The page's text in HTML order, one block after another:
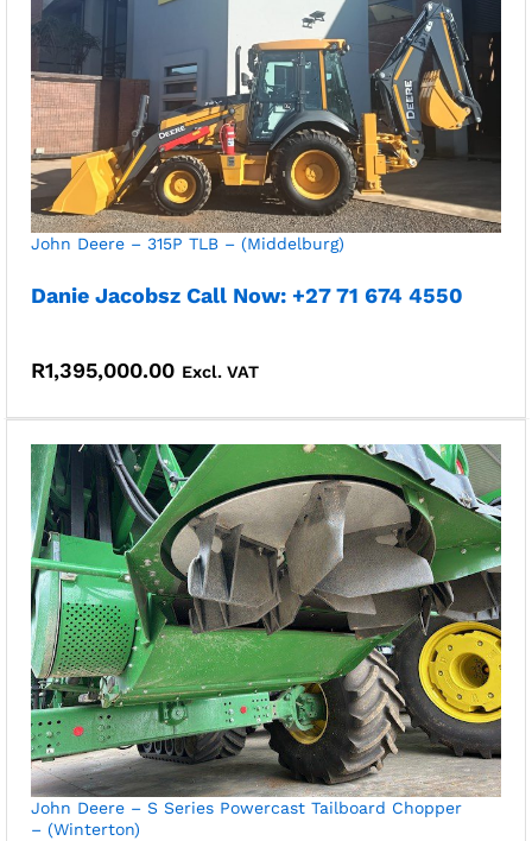
John Deere – 315P TLB – (Middelburg)
Danie Jacobsz Call Now: +27 71 674 4550
R1,395,000.00 Excl. VAT
John Deere – S Series Powercast Tailboard Chopper
– (Winterton)